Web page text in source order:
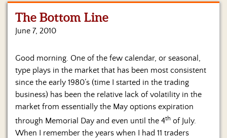
Home
Hosts
&
Regular
Contributors
Blog
The Bottom Line
June 7, 2010
Good morning. One of the few calendar, or seasonal,
type plays in the market that has been most consistent
since the early 1980’s (time I started in the trading
business) has been the relative lack of volatility in the
market from essentially the May options expiration
through Memorial Day and even until the 4th of July.
When I remember the years when I had 11 traders